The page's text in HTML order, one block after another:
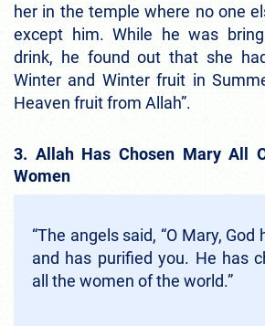
her in the temple where no one
except him. While he was
drink, he found out that she
Winter and Winter fruit in
Heaven fruit from Allah”.
3. Allah Has Chosen Mary All
Women
“The angels said, “O Mary, God
and has purified you. He has
all the women of the world.”